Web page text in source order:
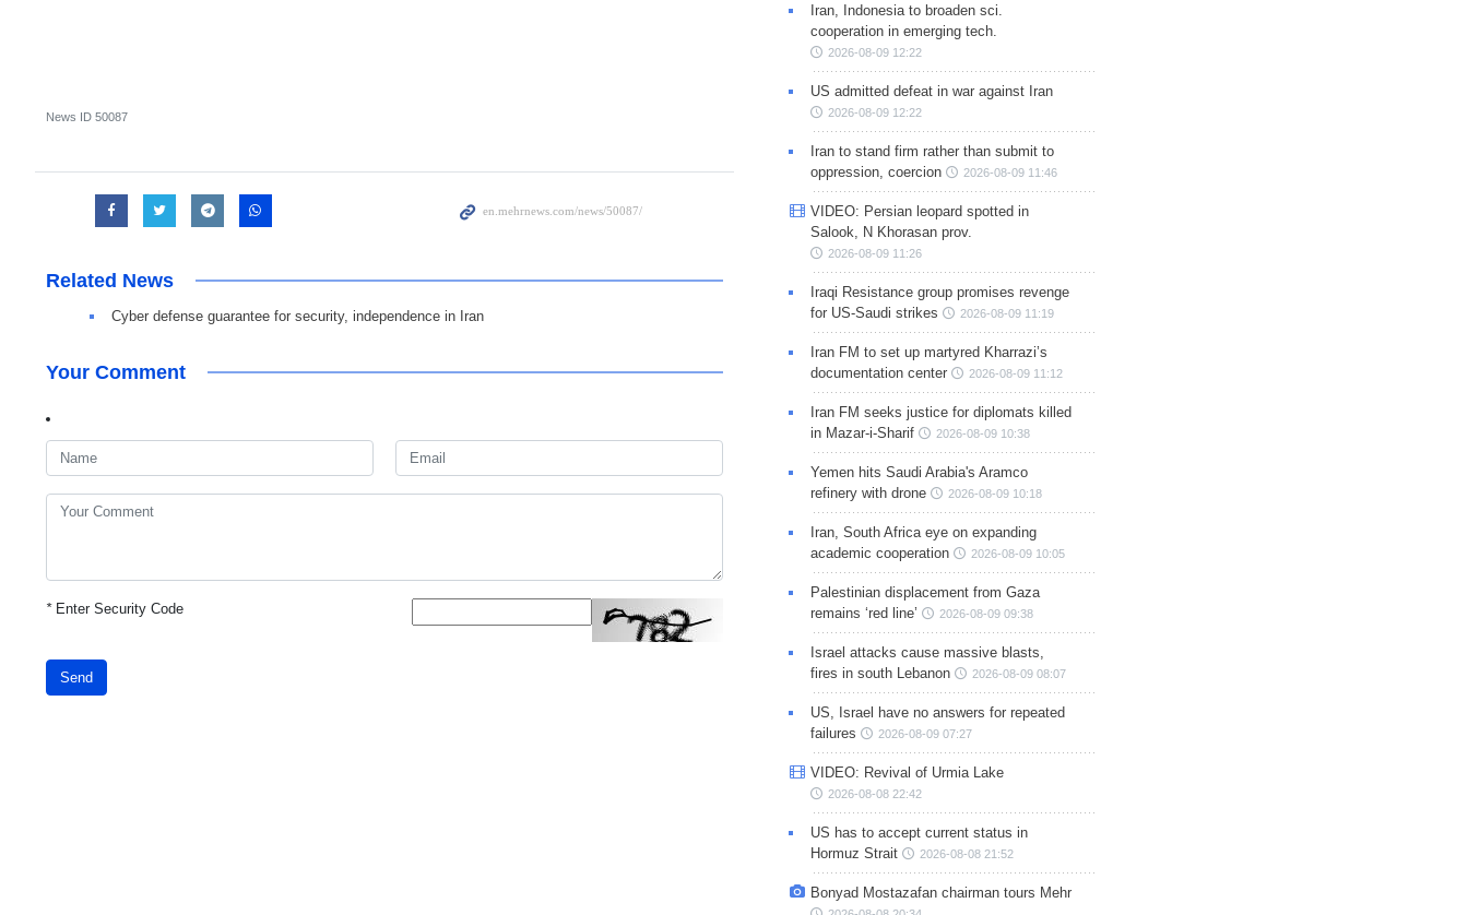
News ID 50087
Related News
Cyber defense guarantee for security, independence in Iran
Your Comment
*Enter Security Code
Send
Iran, Indonesia to broaden sci.
cooperation in emerging tech.
2026-08-09 12:22
US admitted defeat in war against Iran
2026-08-09 12:22
Iran to stand firm rather than submit to
oppression, coercion
2026-08-09 11:46
VIDEO: Persian leopard spotted in
Salook, N Khorasan prov.
2026-08-09 11:26
Iraqi Resistance group promises revenge
for US-Saudi strikes
2026-08-09 11:19
Iran FM to set up martyred Kharrazi’s
documentation center
2026-08-09 11:12
Iran FM seeks justice for diplomats killed
in Mazar-i-Sharif
2026-08-09 10:38
Yemen hits Saudi Arabia's Aramco
refinery with drone
2026-08-09 10:18
Iran, South Africa eye on expanding
academic cooperation
2026-08-09 10:05
Palestinian displacement from Gaza
remains ‘red line’
2026-08-09 09:38
Israel attacks cause massive blasts,
fires in south Lebanon
2026-08-09 08:07
US, Israel have no answers for repeated
failures
2026-08-09 07:27
VIDEO: Revival of Urmia Lake
2026-08-08 22:42
US has to accept current status in
Hormuz Strait
2026-08-08 21:52
Bonyad Mostazafan chairman tours Mehr